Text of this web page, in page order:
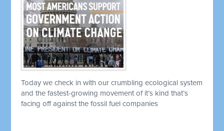
Today we check in with our crumbling ecological system
and the fastest-growing movement of it’s kind that’s
facing off against the fossil fuel companies